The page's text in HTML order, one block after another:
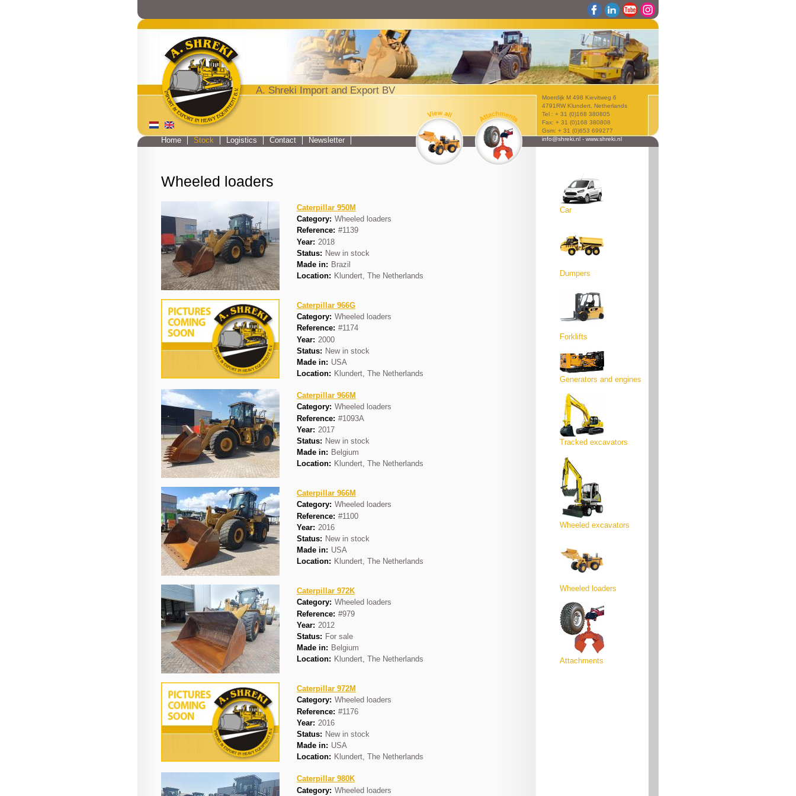
A. Shreki Import and Export BV
Top menu
Wheeled loaders
Caterpillar 950M
Category: Wheeled loaders
Reference: #1139
Year: 2018
Status: New in stock
Made in: Brazil
Location: Klundert, The Netherlands
Caterpillar 966G
Category: Wheeled loaders
Reference: #1174
Year: 2000
Status: New in stock
Made in: USA
Location: Klundert, The Netherlands
Caterpillar 966M
Category: Wheeled loaders
Reference: #1093A
Year: 2017
Status: New in stock
Made in: Belgium
Location: Klundert, The Netherlands
Caterpillar 966M
Category: Wheeled loaders
Reference: #1100
Year: 2016
Status: New in stock
Made in: USA
Location: Klundert, The Netherlands
Caterpillar 972K
Category: Wheeled loaders
Reference: #979
Year: 2012
Status: For sale
Made in: Belgium
Location: Klundert, The Netherlands
Caterpillar 972M
Category: Wheeled loaders
Reference: #1176
Year: 2016
Status: New in stock
Made in: USA
Location: Klundert, The Netherlands
Caterpillar 980K
Category: Wheeled loaders
Home Stock Logistics Contact Newsletter
Moerdijk M 498 Kievitweg 6
4791RW Klundert, Netherlands
Tel : + 31 (0)168 380805
Fax: + 31 (0)168 380808
Gsm: + 31 (0)653 699277
info@shreki.nl - www.shreki.nl
Car
Dumpers
Forklifts
Generators and engines
Tracked excavators
Wheeled excavators
Wheeled loaders
Attachments